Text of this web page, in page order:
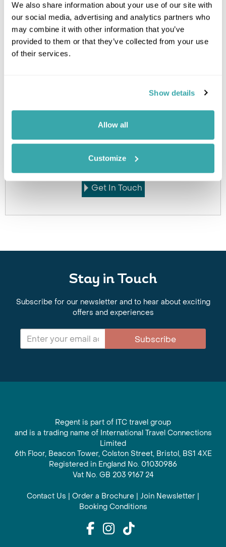
We also share information about your use of our site with
our social media, advertising and analytics partners who
may combine it with other information that you’ve
provided to them or that they’ve collected from your use
of their services.
Show details
Allow all
Customize
Click on images to enlarge
Got Any Questions About The Hotel?
or a similar hotel.
Get In Touch
Stay in Touch
Subscribe for our newsletter and to hear about exciting
offers and experiences
Subscribe
Regent is part of ITC travel group
and is a trading name of International Travel Connections
Limited
6th Floor, Beacon Tower, Colston Street, Bristol, BS1 4XE
Registered in England No. 01030986
Vat No. GB 203 9167 24
Contact Us | Order a Brochure | Join Newsletter |
Booking Conditions